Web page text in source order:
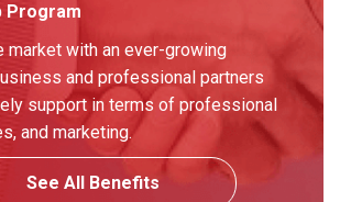
Program
market with an ever-growing
and professional partners
support in terms of professional
and marketing.
See All Benefits